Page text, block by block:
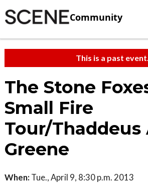
Community
This is a past event.
The Stone
Small Fire
Tour/Thaddeus
Greene
When: Tue., April 9, 8:30 p.m. 2013